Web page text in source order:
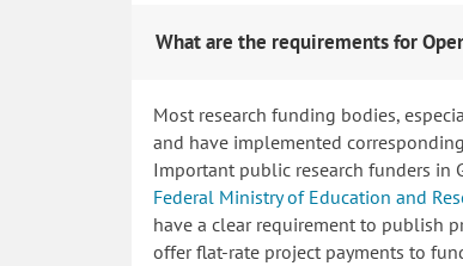
What are the requirements for
Most research funding bodies,
and have implemented
Important public research funders in
Federal Ministry of Education and
have a clear requirement to publish
offer flat-rate project payments to